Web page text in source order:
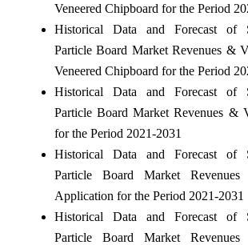
Veneered Chipboard for the Period
Historical Data and Forecast of
Particle Board Market Revenues &
Veneered Chipboard for the Period
Historical Data and Forecast of
Particle Board Market Revenues &
for the Period 2021-2031
Historical Data and Forecast of
Particle Board Market
Application for the Period 2021-2031
Historical Data and Forecast of
Particle Board Market